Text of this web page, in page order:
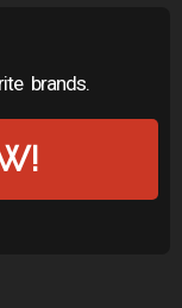
brands.